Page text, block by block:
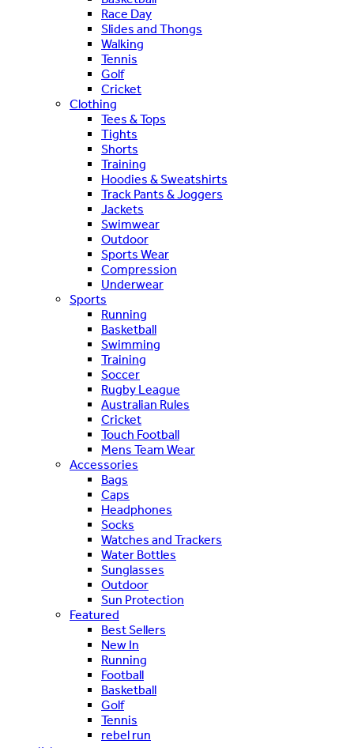
Race Day
Slides and Thongs
Walking
Tennis
Golf
Cricket
Clothing
Tees & Tops
Tights
Shorts
Training
Hoodies & Sweatshirts
Track Pants & Joggers
Jackets
Swimwear
Outdoor
Sports Wear
Compression
Underwear
Sports
Running
Basketball
Swimming
Training
Soccer
Rugby League
Australian Rules
Cricket
Touch Football
Mens Team Wear
Accessories
Bags
Caps
Headphones
Socks
Watches and Trackers
Water Bottles
Sunglasses
Outdoor
Sun Protection
Featured
Best Sellers
New In
Running
Football
Basketball
Golf
Tennis
rebel run